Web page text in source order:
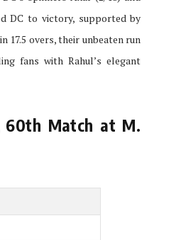
DC to victory, supported by
17.5 overs, their unbeaten run
fans with Rahul’s elegant
60th Match at M.